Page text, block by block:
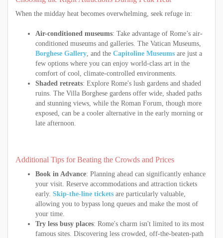
When the midday heat becomes overwhelming, seek refuge in:
Air-conditioned museums: Take advantage of Rome’s air-
conditioned museums and galleries. The Vatican Museums,
Borghese Gallery , and the Capitoline Museums are just a
few options where you can enjoy world-class art in the
comfort of cool, climate-controlled environments.
Shaded retreats: Explore Rome's lush gardens and shaded
ruins. The Villa Borghese gardens offer wide, shaded paths
and stunning views, while the Roman Forum, though more
exposed, can be a cooler alternative in the early morning or
late afternoon.
Additional Tips for Beating the Crowds and Prices
Book in Advance: Planning ahead can significantly enhance
your visit. Reserve accommodations and attraction tickets
early. Skip-the-line tickets are particularly valuable,
allowing you to bypass long queues and make the most of
your time.
Try less busy places: Rome's charm isn't limited to its most
famous sites. Discovering less crowded, off-the-beaten-path